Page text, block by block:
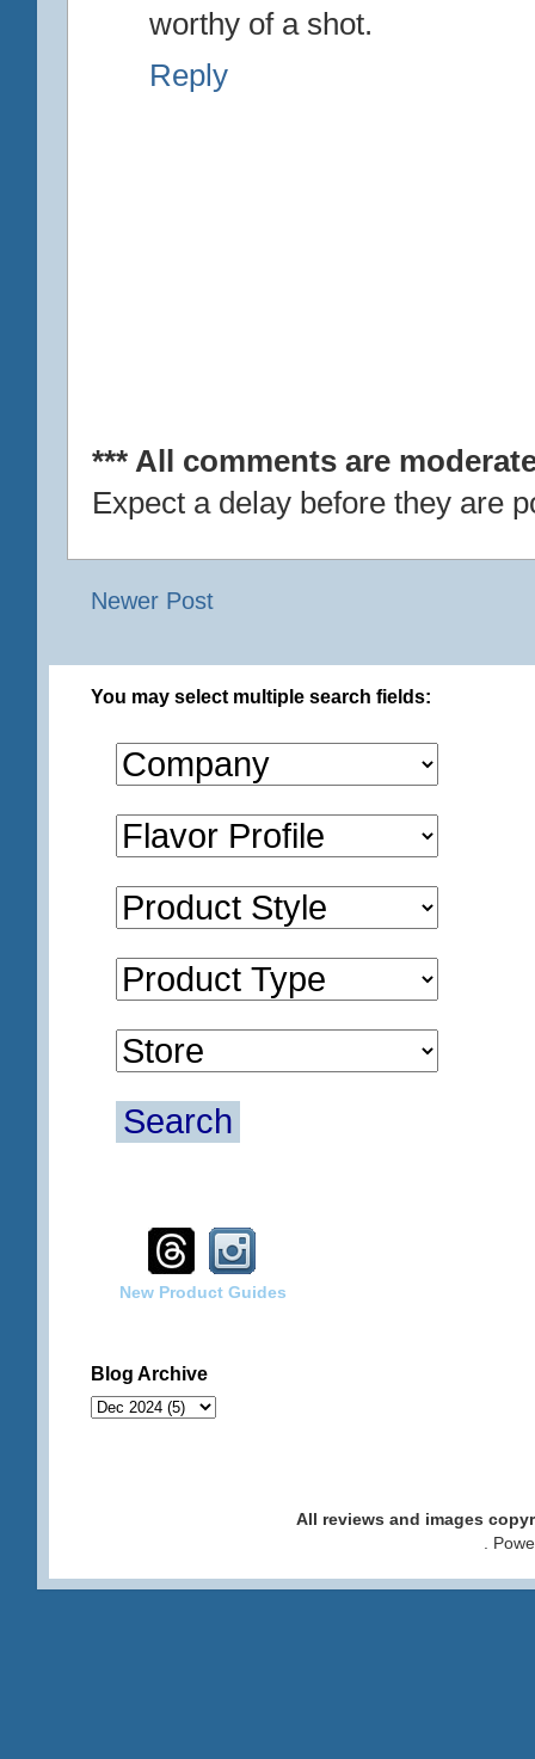
worthy of a shot.
Reply
*** All comments are
Expect a delay before they are
Newer Post
You may select multiple search fields:
Search
New Product Guides
Blog Archive
All reviews and images
.